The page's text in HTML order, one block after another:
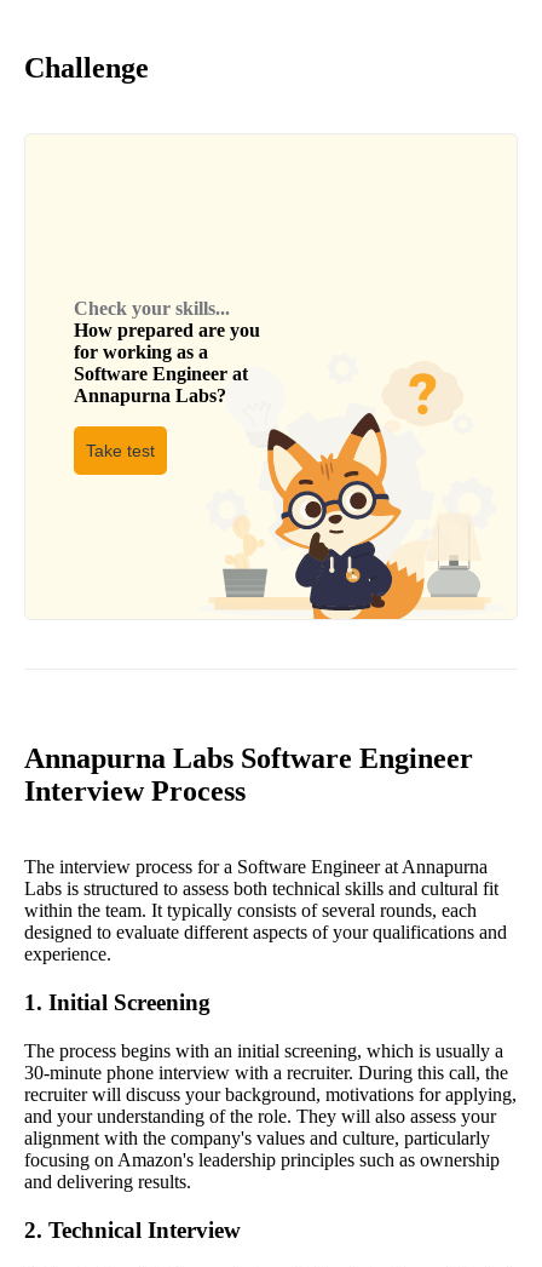
Challenge
Check your skills...
How prepared are you
for working as a
Software Engineer at
Annapurna Labs?
Take test
Annapurna Labs Software Engineer
Interview Process
The interview process for a Software Engineer at Annapurna
Labs is structured to assess both technical skills and cultural fit
within the team. It typically consists of several rounds, each
designed to evaluate different aspects of your qualifications and
experience.
1. Initial Screening
The process begins with an initial screening, which is usually a
30-minute phone interview with a recruiter. During this call, the
recruiter will discuss your background, motivations for applying,
and your understanding of the role. They will also assess your
alignment with the company's values and culture, particularly
focusing on Amazon's leadership principles such as ownership
and delivering results.
2. Technical Interview